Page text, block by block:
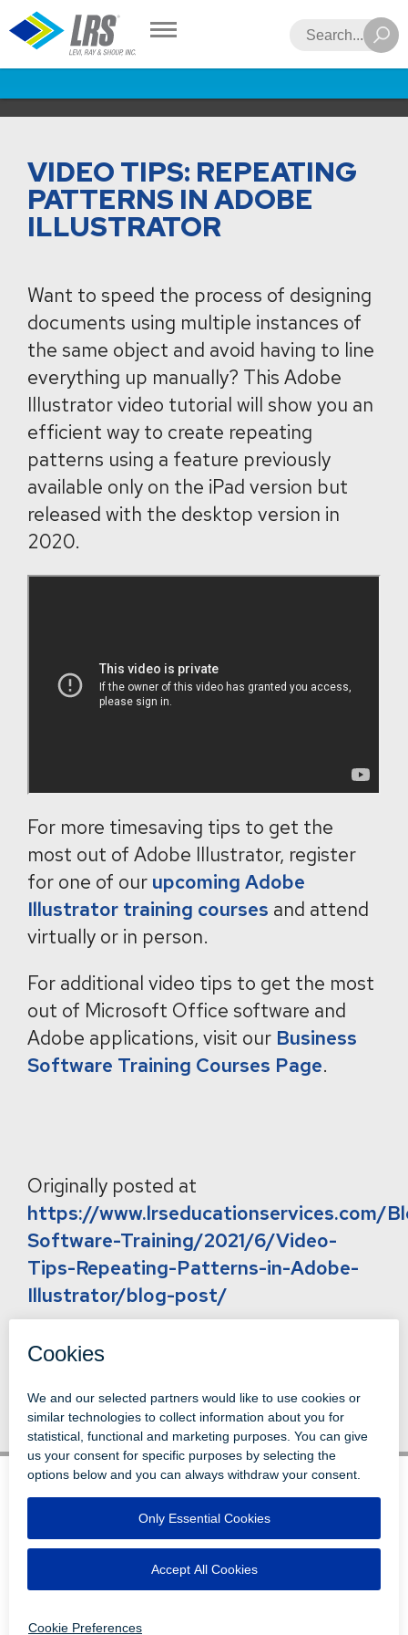
LRS Search
VIDEO TIPS: REPEATING
PATTERNS IN ADOBE
ILLUSTRATOR
Want to speed the process of designing
documents using multiple instances of
the same object and avoid having to line
everything up manually? This Adobe
Illustrator video tutorial will show you an
efficient way to create repeating
patterns using a feature previously
available only on the iPad version but
released with the desktop version in
2020.
For more timesaving tips to get the
most out of Adobe Illustrator, register
for one of our upcoming Adobe
Illustrator training courses and attend
virtually or in person.
For additional video tips to get the most
out of Microsoft Office software and
Adobe applications, visit our Business
Software Training Courses Page.
Originally posted at
https://www.lrseducationservices.com/
Software-Training/2021/6/Video-
Tips-Repeating-Patterns-in-Adobe-
Illustrator/blog-post/
Back to News
© 1996-2026 LEVI, RAY & SHOUP, INC.
ALL RIGHTS RESERVED.
DISCLAIMERS
ATTRIBUTIONS